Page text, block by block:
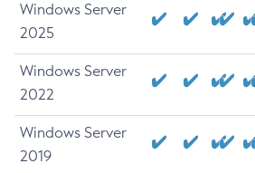
Windows Server
2025
Windows Server
2022
Windows Server
2019